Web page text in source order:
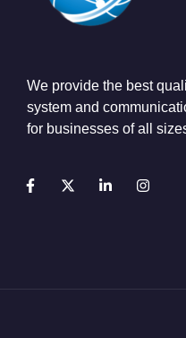
We provide the best
system and
for businesses of all